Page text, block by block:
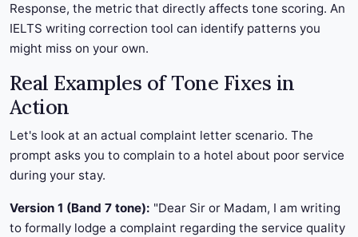
Response, the metric that directly affects tone scoring. An
IELTS writing correction tool can identify patterns you
might miss on your own.
Real Examples of Tone Fixes in
Action
Let's look at an actual complaint letter scenario. The
prompt asks you to complain to a hotel about poor service
during your stay.
Version 1 (Band 7 tone): "Dear Sir or Madam, I am writing
to formally lodge a complaint regarding the service quality